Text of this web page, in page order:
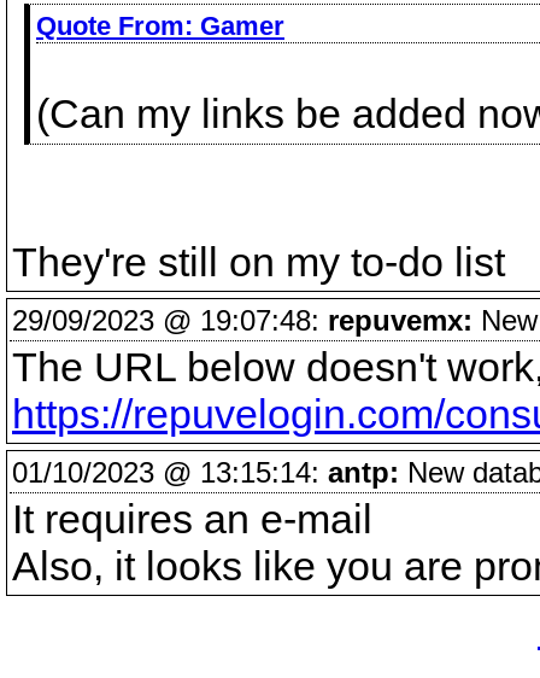
Quote From: Gamer
(Can my links be added
They're still on my to-do list
29/09/2023 @ 19:07:48: repuvemx:
The URL below doesn't
https://repuvelogin.com/
01/10/2023 @ 13:15:14: antp: New
It requires an e-mail
Also, it looks like you are